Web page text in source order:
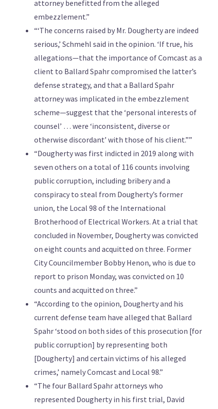
attorney benefitted from the alleged
embezzlement.”
“‘The concerns raised by Mr. Dougherty are indeed
serious,’ Schmehl said in the opinion. ‘If true, his
allegations—that the importance of Comcast as a
client to Ballard Spahr compromised the latter’s
defense strategy, and that a Ballard Spahr
attorney was implicated in the embezzlement
scheme—suggest that the ‘personal interests of
counsel’ … were ‘inconsistent, diverse or
otherwise discordant’ with those of his client.””
“Dougherty was first indicted in 2019 along with
seven others on a total of 116 counts involving
public corruption, including bribery and a
conspiracy to steal from Dougherty’s former
union, the Local 98 of the International
Brotherhood of Electrical Workers. At a trial that
concluded in November, Dougherty was convicted
on eight counts and acquitted on three. Former
City Councilmember Bobby Henon, who is due to
report to prison Monday, was convicted on 10
counts and acquitted on three.”
“According to the opinion, Dougherty and his
current defense team have alleged that Ballard
Spahr ‘stood on both sides of this prosecution [for
public corruption] by representing both
[Dougherty] and certain victims of his alleged
crimes,’ namely Comcast and Local 98.”
“The four Ballard Spahr attorneys who
represented Dougherty in his first trial, David